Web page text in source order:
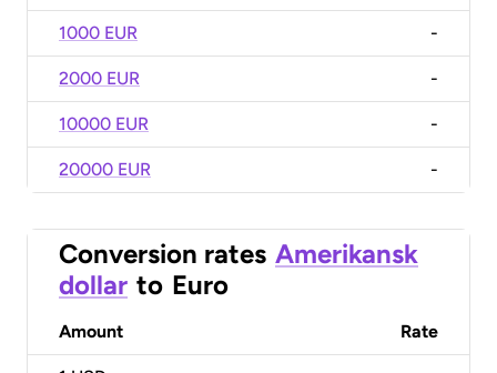
1000 EUR -
2000 EUR -
10000 EUR -
20000 EUR -
Conversion rates Amerikansk
dollar to Euro
Amount Rate